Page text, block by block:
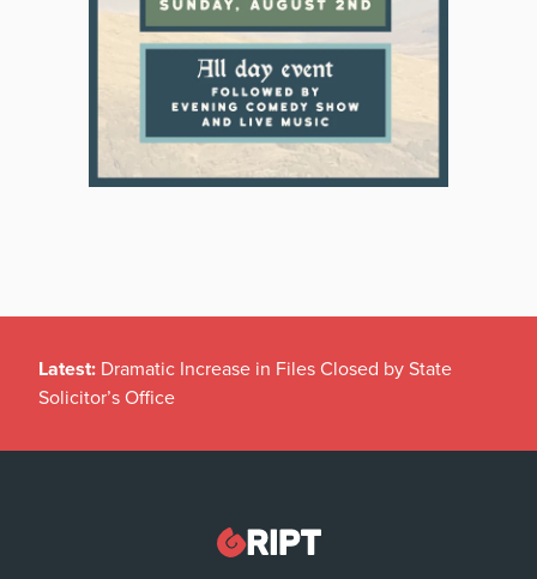
Latest: Dramatic Increase in Files Closed by State
Solicitor’s Office